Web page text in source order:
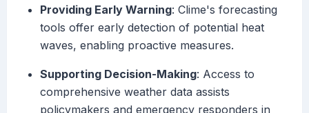
Providing Early Warning: Clime's forecasting
tools offer early detection of potential heat
waves, enabling proactive measures.
Supporting Decision-Making: Access to
comprehensive weather data assists
policymakers and emergency responders in